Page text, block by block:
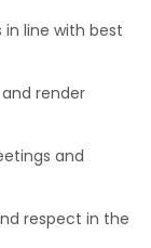
line with best
render
and
respect in the